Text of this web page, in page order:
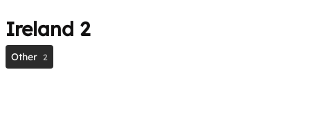
Ireland 2
Other 2